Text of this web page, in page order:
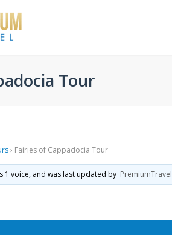
Tour
› Fairies of Cappadocia Tour
1 voice, and was last updated by PremiumTravel